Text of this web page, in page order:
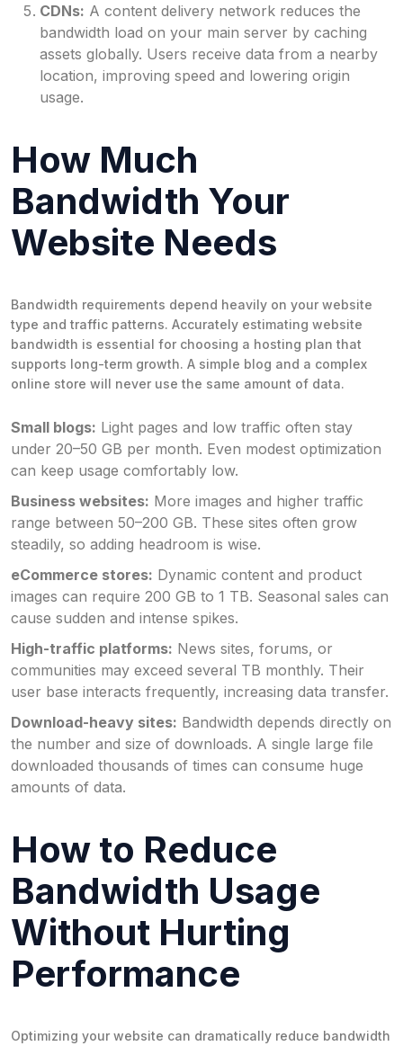
CDNs: A content delivery network reduces the
bandwidth load on your main server by caching
assets globally. Users receive data from a nearby
location, improving speed and lowering origin
usage.
How Much
Bandwidth Your
Website Needs
Bandwidth requirements depend heavily on your website
type and traffic patterns. Accurately estimating website
bandwidth is essential for choosing a hosting plan that
supports long-term growth. A simple blog and a complex
online store will never use the same amount of data.
Small blogs: Light pages and low traffic often stay
under 20–50 GB per month. Even modest optimization
can keep usage comfortably low.
Business websites: More images and higher traffic
range between 50–200 GB. These sites often grow
steadily, so adding headroom is wise.
eCommerce stores: Dynamic content and product
images can require 200 GB to 1 TB. Seasonal sales can
cause sudden and intense spikes.
High-traffic platforms: News sites, forums, or
communities may exceed several TB monthly. Their
user base interacts frequently, increasing data transfer.
Download-heavy sites: Bandwidth depends directly on
the number and size of downloads. A single large file
downloaded thousands of times can consume huge
amounts of data.
How to Reduce
Bandwidth Usage
Without Hurting
Performance
Optimizing your website can dramatically reduce bandwidth